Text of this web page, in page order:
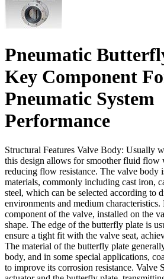
Pneumatic
Key Component
Pneumatic System
Performance
Structural Features Valve Body: Usually
this design allows for smoother fluid flow
reducing flow resistance. The valve body
materials, commonly including cast iron,
steel, which can be selected according to
environments and medium
component of the valve, installed on the
shape. The edge of the butterfly plate is
ensure a tight fit with the valve seat,
The material of the butterfly plate
body, and in some special applications,
to improve its corrosion resistance. Valve